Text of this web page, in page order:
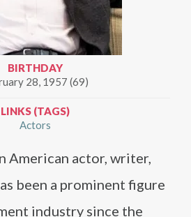
BIRTHDAY
28, 1957 (69)
LINKS (TAGS)
Actors
American actor, writer,
been a prominent figure
industry since the